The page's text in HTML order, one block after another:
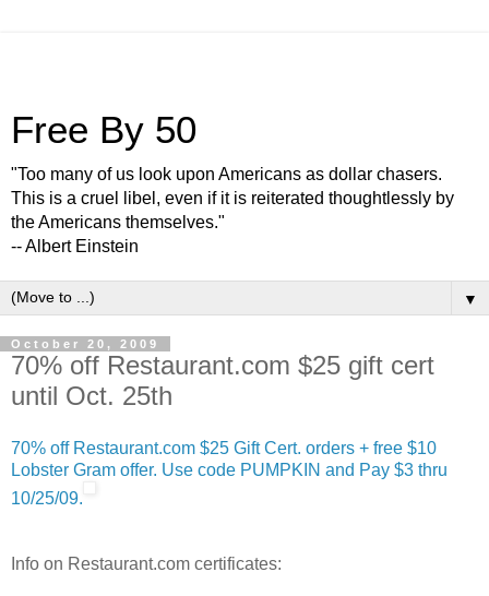
Free By 50
"Too many of us look upon Americans as dollar chasers.
This is a cruel libel, even if it is reiterated thoughtlessly by
the Americans themselves."
-- Albert Einstein
▼
October 20, 2009
70% off Restaurant.com $25 gift cert
until Oct. 25th
70% off Restaurant.com $25 Gift Cert. orders + free $10
Lobster Gram offer. Use code PUMPKIN and Pay $3 thru
10/25/09.
Info on Restaurant.com certificates: